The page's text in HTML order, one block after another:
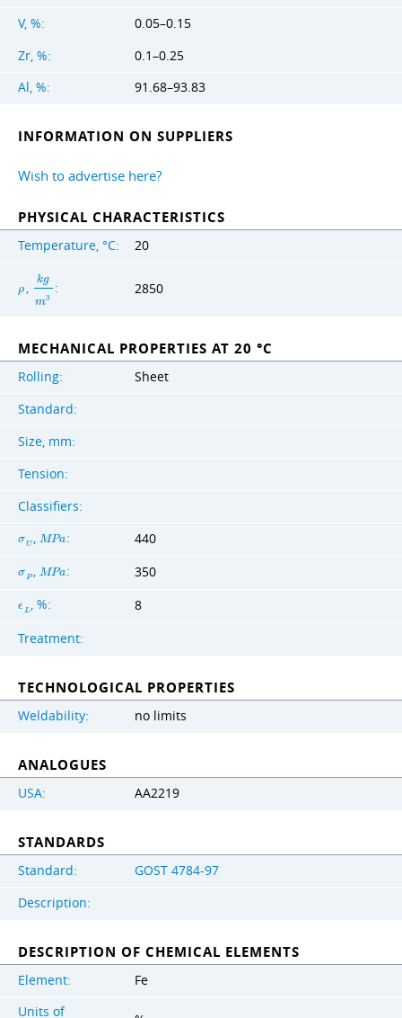
V, %:
0.05–0.15
Zr, %:
0.1–0.25
Al, %:
91.68–93.83
INFORMATION ON SUPPLIERS
Wish to advertise here?
PHYSICAL CHARACTERISTICS
Temperature, °C: 20
ρ ,
kg
m3
: 2850
MECHANICAL PROPERTIES AT 20 °C
Rolling:
Sheet
Standard:
Size, mm:
Tension:
Classifiers:
σU ,MPa: 440
σP, MPa: 350
ϵ L, %: 8
Treatment:
TECHNOLOGICAL PROPERTIES
Weldability: no limits
ANALOGUES
USA: AA2219
STANDARDS
Standard:
GOST 4784-97
Description:
DESCRIPTION OF CHEMICAL ELEMENTS
Element:
Fe
Units of